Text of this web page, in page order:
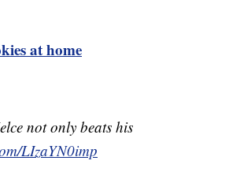
at home
not only beats his
LIzaYN0imp